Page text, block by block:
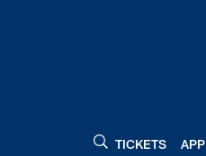
TICKETS APP